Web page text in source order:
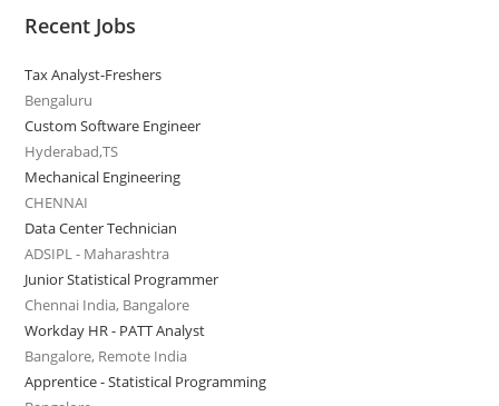
Recent Jobs
Tax Analyst-Freshers
Bengaluru
Custom Software Engineer
Hyderabad,TS
Mechanical Engineering
CHENNAI
Data Center Technician
ADSIPL - Maharashtra
Junior Statistical Programmer
Chennai India, Bangalore
Workday HR - PATT Analyst
Bangalore, Remote India
Apprentice - Statistical Programming